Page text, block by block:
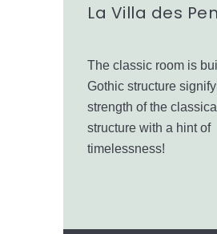
La Villa des
The classic room is
Gothic structure
strength of the classical
structure with a hint of
timelessness!